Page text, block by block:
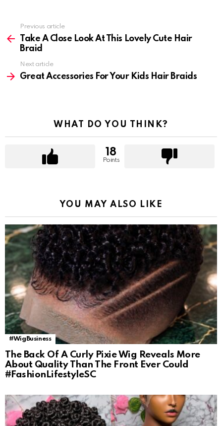
more
Previous article
Take A Close Look At This Lovely Cute Hair
Braid
Next article
Great Accessories For Your Kids Hair Braids
WHAT DO YOU THINK?
18
Points
YOU MAY ALSO LIKE
#WigBusiness
The Back Of A Curly Pixie Wig Reveals More
About Quality Than The Front Ever Could
#FashionLifestyleSC